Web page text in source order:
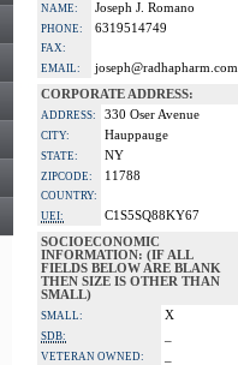
NAME: Joseph J. Romano
PHONE: 6319514749
FAX:
EMAIL:
joseph@radhapharm.com
CORPORATE ADDRESS:
ADDRESS: 330 Oser Avenue
CITY: Hauppauge
STATE: NY
ZIPCODE: 11788
COUNTRY:
UEI:
C1S5SQ88KY67
SOCIOECONOMIC
INFORMATION: (IF ALL
FIELDS BELOW ARE BLANK
THEN SIZE IS OTHER THAN
SMALL)
SMALL: X
SDB:
VETERAN OWNED: